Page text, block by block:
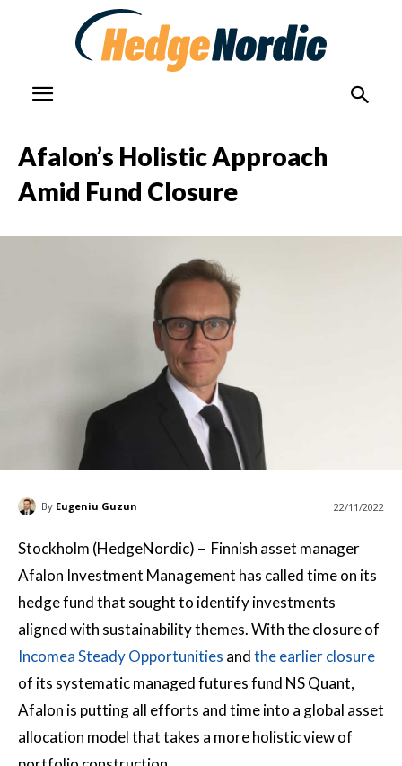
Afalon’s Holistic Approach
Amid Fund Closure
By Eugeniu Guzun 22/11/2022
Stockholm (HedgeNordic) – Finnish asset manager
Afalon Investment Management has called time on its
hedge fund that sought to identify investments
aligned with sustainability themes. With the closure of
Incomea Steady Opportunities andthe earlier closure
of its systematic managed futures fund NS Quant,
Afalon is putting all efforts and time into a global asset
allocation model that takes a more holistic view of